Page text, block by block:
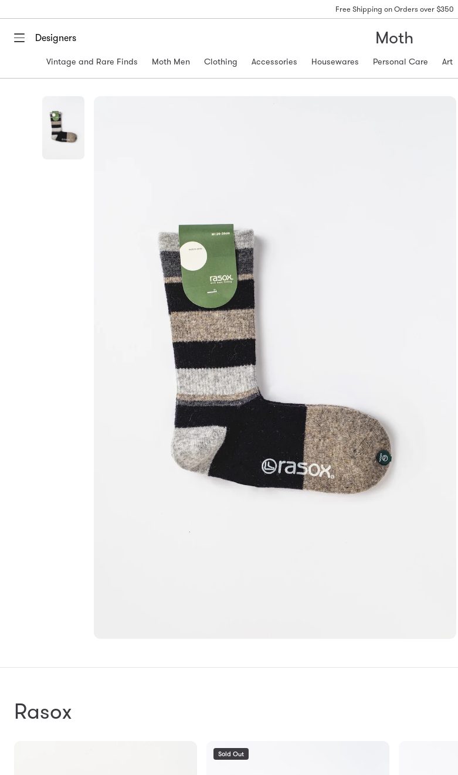
Free Shipping on Orders over $350
Designers Moth
Vintage and Rare Finds Moth Men Clothing Accessories Housewares Personal Care Art
Rasox
Sold Out